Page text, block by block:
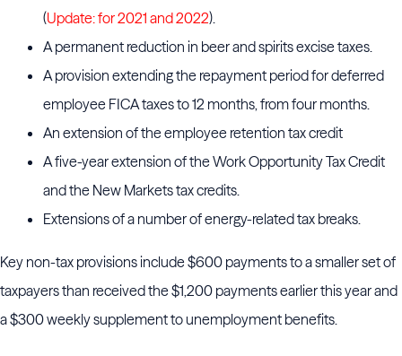
(Update: for 2021 and 2022).
A permanent reduction in beer and spirits excise taxes.
A provision extending the repayment period for deferred
employee FICA taxes to 12 months, from four months.
An extension of the employee retention tax credit
A five-year extension of the Work Opportunity Tax Credit
and the New Markets tax credits.
Extensions of a number of energy-related tax breaks.
Key non-tax provisions include $600 payments to a smaller set of
taxpayers than received the $1,200 payments earlier this year and
a $300 weekly supplement to unemployment benefits.